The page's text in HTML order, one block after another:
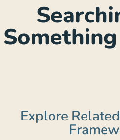
Explore